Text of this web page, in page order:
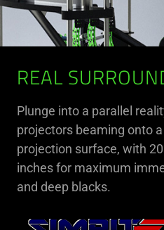
REAL
Plunge into a parallel
projectors beaming onto
projection surface, with
inches for maximum
and deep blacks.